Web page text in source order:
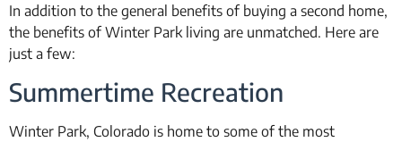
In addition to the general benefits of buying a second home,
the benefits of Winter Park living are unmatched. Here are
just a few:
Summertime Recreation
Winter Park, Colorado is home to some of the most